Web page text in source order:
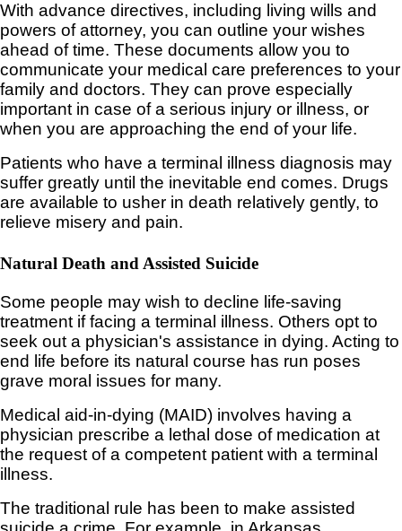
With advance directives, including living wills and
powers of attorney, you can outline your wishes
ahead of time. These documents allow you to
communicate your medical care preferences to your
family and doctors. They can prove especially
important in case of a serious injury or illness, or
when you are approaching the end of your life.
Patients who have a terminal illness diagnosis may
suffer greatly until the inevitable end comes. Drugs
are available to usher in death relatively gently, to
relieve misery and pain.
Natural Death and Assisted Suicide
Some people may wish to decline life-saving
treatment if facing a terminal illness. Others opt to
seek out a physician's assistance in dying. Acting to
end life before its natural course has run poses
grave moral issues for many.
Medical aid-in-dying (MAID) involves having a
physician prescribe a lethal dose of medication at
the request of a competent patient with a terminal
illness.
The traditional rule has been to make assisted